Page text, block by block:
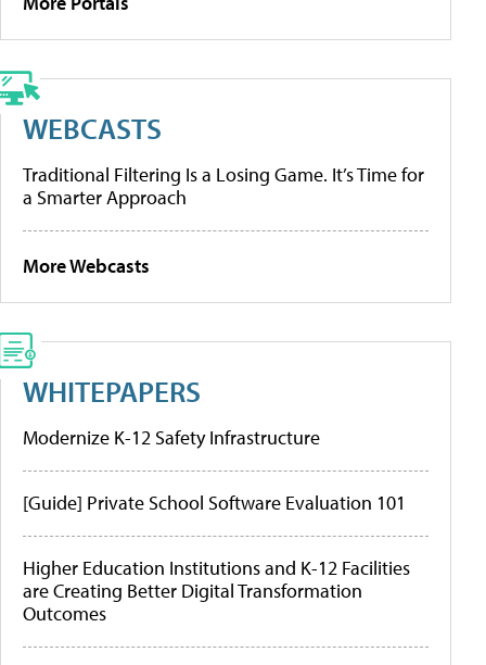
WEBCASTS
Traditional Filtering Is a Losing Game. It’s Time for
a Smarter Approach
More Webcasts
WHITEPAPERS
Modernize K-12 Safety Infrastructure
[Guide] Private School Software Evaluation 101
Higher Education Institutions and K-12 Facilities
are Creating Better Digital Transformation
Outcomes